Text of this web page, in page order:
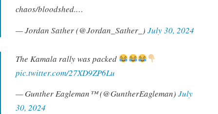
chaos/bloodshed.…
— Jordan Sather (@Jordan_Sather_) July 30, 2024
The Kamala rally was packed
pic.twitter.com/27XD9ZP6Lu
— Gunther Eagleman™ (@GuntherEagleman) July
30, 2024